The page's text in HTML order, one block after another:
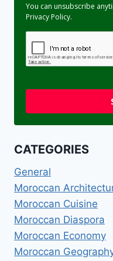
You can unsubscribe
Privacy Policy.
CATEGORIES
General
Moroccan
Moroccan Cuisine
Moroccan Diaspora
Moroccan Economy
Moroccan